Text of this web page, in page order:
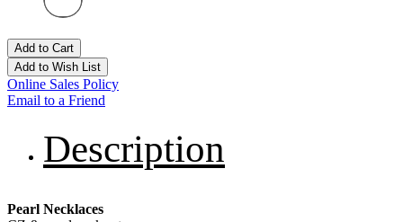
Add to Cart
Add to Wish List
Online Sales Policy
Email to a Friend
Description
Pearl Necklaces